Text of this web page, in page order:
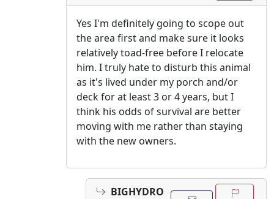
Yes I'm definitely going to scope out
the area first and make sure it looks
relatively toad-free before I relocate
him. I truly hate to disturb this animal
as it's lived under my porch and/or
deck for at least 3 or 4 years, but I
think his odds of survival are better
moving with me rather than staying
with the new owners.
BIGHYDRO